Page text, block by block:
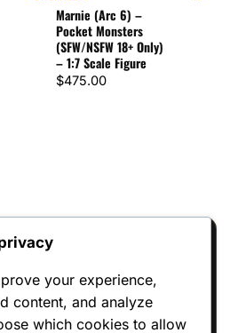
Marnie (Arc 6) –
Pocket Monsters
(SFW/NSFW 18+ Only)
– 1:7 Scale Figure
$475.00
yet.
your experience,
content, and analyze
which cookies to allow